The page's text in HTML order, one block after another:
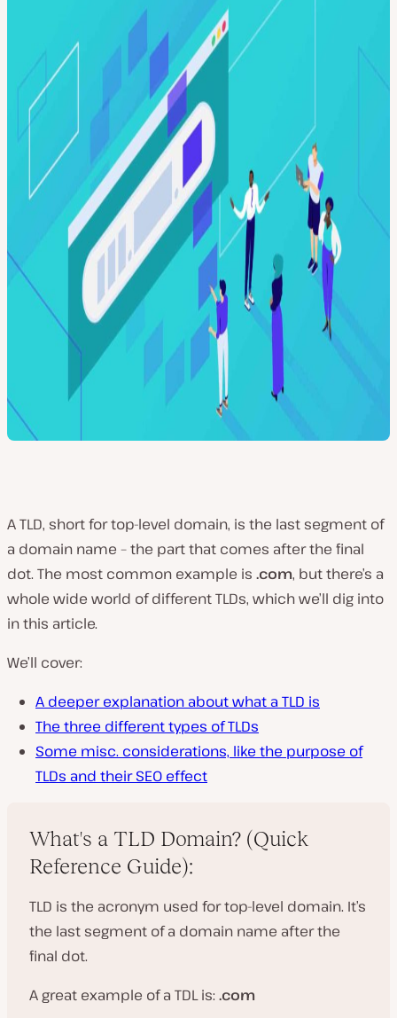
A TLD, short for top-level domain, is the last segment of
a domain name – the part that comes after the final
dot. The most common example is .com, but there’s a
whole wide world of different TLDs, which we’ll dig into
in this article.
We’ll cover:
A deeper explanation about what a TLD is
The three different types of TLDs
Some misc. considerations, like the purpose of
TLDs and their SEO effect
What's a TLD Domain? (Quick
Reference Guide):
TLD is the acronym used for top-level domain. It’s
the last segment of a domain name after the
final dot.
A great example of a TDL is: .com